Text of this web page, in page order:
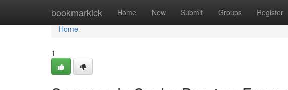
bookmarkick Home New Submit Groups Register
Home
Home
1